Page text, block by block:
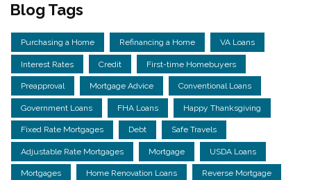
Blog Tags
Purchasing a Home Refinancing a Home VA Loans
Interest Rates Credit First-time Homebuyers
Preapproval Mortgage Advice Conventional Loans
Government Loans FHA Loans Happy Thanksgiving
Fixed Rate Mortgages Debt Safe Travels
Adjustable Rate Mortgages Mortgage USDA Loans
Mortgages Home Renovation Loans Reverse Mortgage